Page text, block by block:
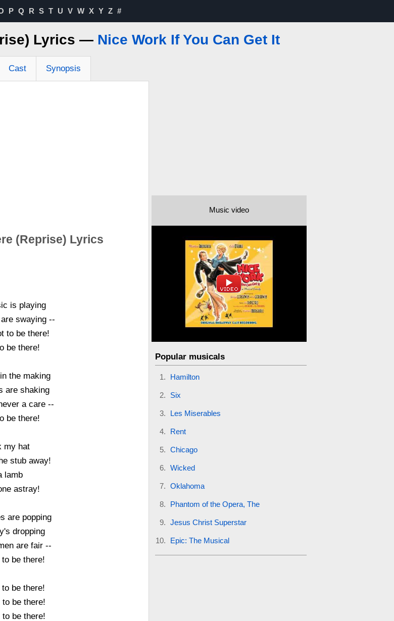
P Q R S T U V W X Y Z #
Lyrics — Nice Work If You Can Get It
Cast Synopsis
(Reprise) Lyrics
is playing
swaying --
to be there!
be there!
the making
are shaking
a care --
be there!
my hat
stub away!
lamb
astray!
are popping
dropping
are fair --
be there!
be there!
to be there!
to be there!
Music video
Popular musicals
Hamilton
Six
Les Miserables
Rent
Chicago
Wicked
Oklahoma
Phantom of the Opera, The
Jesus Christ Superstar
Epic: The Musical